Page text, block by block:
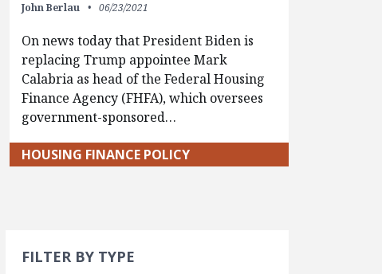
John Berlau 06/23/2021
On news today that President Biden is
replacing Trump appointee Mark
Calabria as head of the Federal Housing
Finance Agency (FHFA), which oversees
government-sponsored…
HOUSING FINANCE POLICY
Search Filters
FILTER BY TYPE